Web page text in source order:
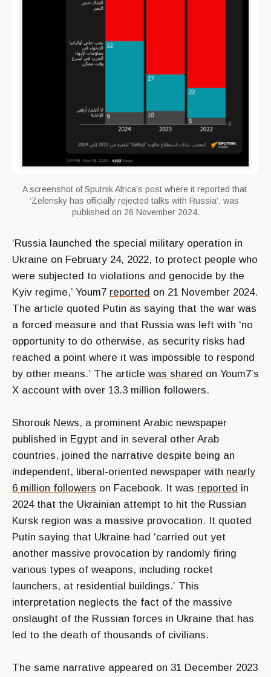
A screenshot of Sputnik Africa’s post where it reported that
‘Zelensky has officially rejected talks with Russia’, was
published on 26 November 2024.
‘Russia launched the special military operation in
Ukraine on February 24, 2022, to protect people who
were subjected to violations and genocide by the
Kyiv regime,’ Youm7 reported on 21 November 2024.
The article quoted Putin as saying that the war was
a forced measure and that Russia was left with ‘no
opportunity to do otherwise, as security risks had
reached a point where it was impossible to respond
by other means.’ The article was shared on Youm7’s
X account with over 13.3 million followers.
Shorouk News, a prominent Arabic newspaper
published in Egypt and in several other Arab
countries, joined the narrative despite being an
independent, liberal-oriented newspaper with nearly
6 million followers on Facebook. It was reported in
2024 that the Ukrainian attempt to hit the Russian
Kursk region was a massive provocation. It quoted
Putin saying that Ukraine had ‘carried out yet
another massive provocation by randomly firing
various types of weapons, including rocket
launchers, at residential buildings.’ This
interpretation neglects the fact of the massive
onslaught of the Russian forces in Ukraine that has
led to the death of thousands of civilians.
The same narrative appeared on 31 December 2023